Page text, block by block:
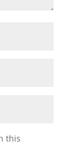
this